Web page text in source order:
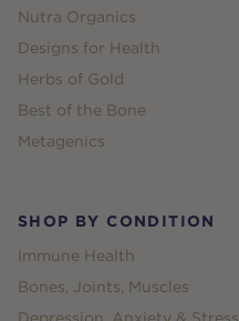
Nutra Organics
Designs for Health
Herbs of Gold
Best of the Bone
Metagenics
SHOP BY CONDITION
Immune Health
Bones, Joints, Muscles